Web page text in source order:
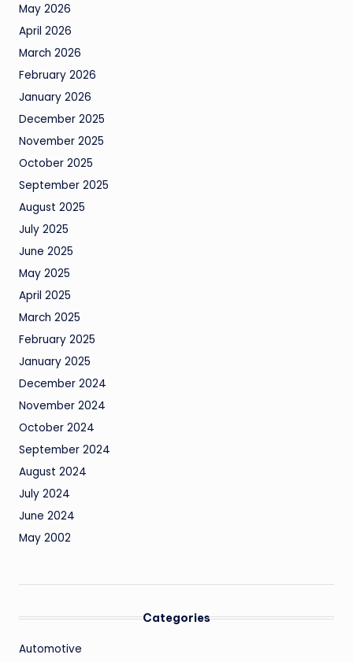
May 2026
April 2026
March 2026
February 2026
January 2026
December 2025
November 2025
October 2025
September 2025
August 2025
July 2025
June 2025
May 2025
April 2025
March 2025
February 2025
January 2025
December 2024
November 2024
October 2024
September 2024
August 2024
July 2024
June 2024
May 2002
Categories
Automotive